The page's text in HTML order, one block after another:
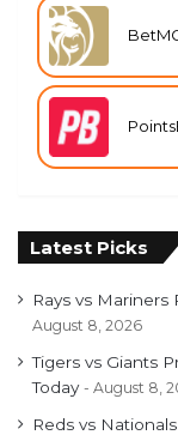
Latest Picks
Rays vs
August 8, 2026
Tigers vs Giants
Today
August 8,
Reds vs